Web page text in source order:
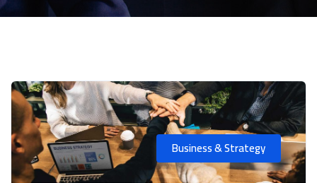
Business & Strategy